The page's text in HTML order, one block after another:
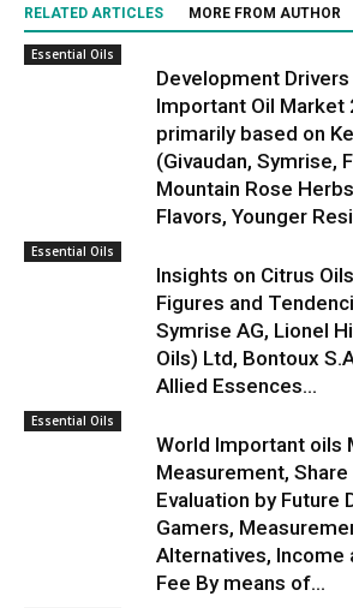
RELATED ARTICLES MORE FROM AUTHOR
Essential Oils
Development
Important Oil Market
primarily based on
(Givaudan, Symrise,
Mountain Rose
Flavors, Younger
Essential Oils
Insights on Citrus
Figures and
Symrise AG, Lionel
Oils) Ltd, Bontoux
Allied Essences...
Essential Oils
World Important oils
Measurement,
Evaluation by Future
Gamers,
Alternatives, Income
Fee By means of...